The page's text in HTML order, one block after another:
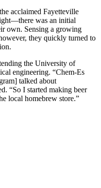
acclaimed Fayetteville
was an initial
own. Sensing a growing
they quickly turned to
the University of
engineering. “Chem-Es
talked about
“So I started making beer
local homebrew store.”